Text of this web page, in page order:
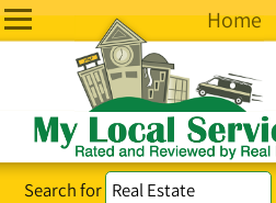
Home
Search for